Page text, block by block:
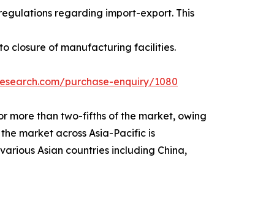
regarding import-export. This
closure of manufacturing facilities.
purchase-enquiry/1080
more than two-fifths of the market, owing
market across Asia-Pacific is
Asian countries including China,